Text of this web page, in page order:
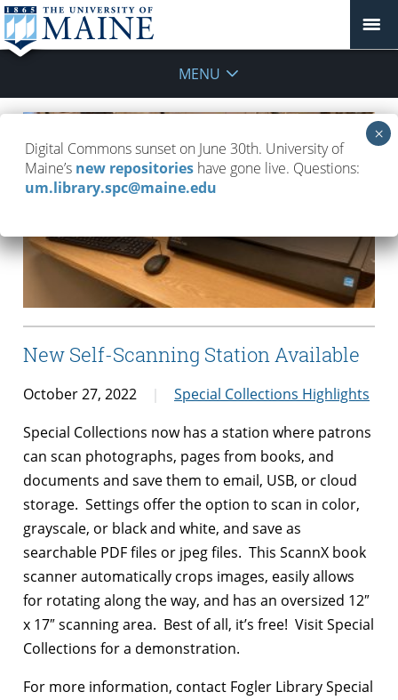
MENU
New Self-Scanning Station Available
October 27, 2022
Special Collections Highlights
Special Collections now has a station where patrons
can scan photographs, pages from books, and
documents and save them to email, USB, or cloud
storage. Settings offer the option to scan in color,
grayscale, or black and white, and save as
searchable PDF files or jpeg files. This ScannX book
scanner automatically crops images, easily allows
for rotating along the way, and has an oversized 12″
x 17″ scanning area. Best of all, it’s free! Visit Special
Collections for a demonstration.
For more information, contact Fogler Library Special
Digital Commons sunset on June 30th. University of
Maine’s new repositories have gone live. Questions:
um.library.spc@maine.edu